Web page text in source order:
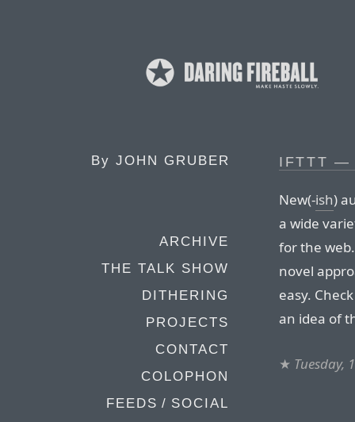
By JOHN GRUBER
ARCHIVE
THE TALK SHOW
DITHERING
PROJECTS
CONTACT
COLOPHON
FEEDS / SOCIAL
IFTTT —
New(-ish)
a wide
for the
novel
easy.
an idea of
★ Tuesday,